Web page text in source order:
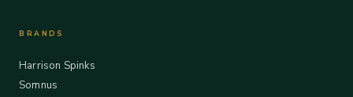
BRANDS
Harrison Spinks
Somnus